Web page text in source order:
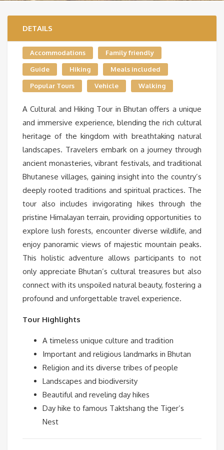
DETAILS
Accommodations Family friendly
Guide Hiking Meals included
Popular Tours Vehicle Walking
A Cultural and Hiking Tour in Bhutan offers a unique
and immersive experience, blending the rich cultural
heritage of the kingdom with breathtaking natural
landscapes. Travelers embark on a journey through
ancient monasteries, vibrant festivals, and traditional
Bhutanese villages, gaining insight into the country’s
deeply rooted traditions and spiritual practices. The
tour also includes invigorating hikes through the
pristine Himalayan terrain, providing opportunities to
explore lush forests, encounter diverse wildlife, and
enjoy panoramic views of majestic mountain peaks.
This holistic adventure allows participants to not
only appreciate Bhutan’s cultural treasures but also
connect with its unspoiled natural beauty, fostering a
profound and unforgettable travel experience.
Tour Highlights
A timeless unique culture and tradition
Important and religious landmarks in Bhutan
Religion and its diverse tribes of people
Landscapes and biodiversity
Beautiful and reveling day hikes
Day hike to famous Taktshang the Tiger’s
Nest